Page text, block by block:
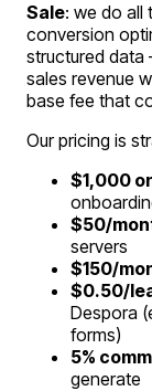
Sale: we do all
conversion
structured
sales revenue
base fee that
Our pricing is
$1,000
$50/
servers
$150/
$0.50/
Despora
forms)
5%
generate